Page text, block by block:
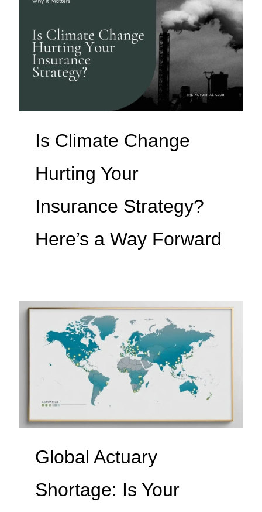
Is Climate Change
Hurting Your
Insurance Strategy?
Here’s a Way Forward
Global Actuary
Shortage: Is Your